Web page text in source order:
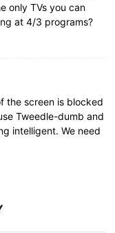
only TVs you can
at 4/3 programs?
the screen is blocked
Tweedle-dumb and
intelligent. We need